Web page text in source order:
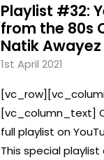
Playlist #32:
from the 80s
Natik Awayez
1st April 2021
[vc_column_text]
full playlist on
This special